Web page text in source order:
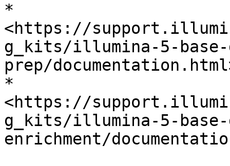
*
<https://
g_kits/illumina-5-base-
prep/
*
<https://
g_kits/illumina-5-base-
enrichment/